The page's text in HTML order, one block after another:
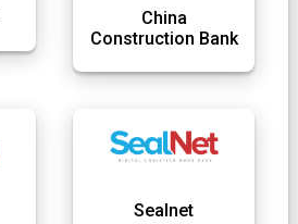
China
Construction Bank
Sealnet